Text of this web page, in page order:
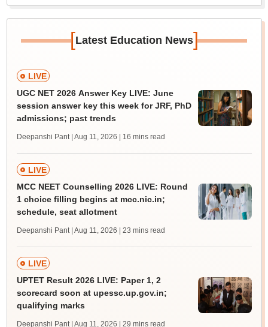
[Latest Education News]
LIVE
UGC NET 2026 Answer Key LIVE: June
session answer key this week for JRF, PhD
admissions; past trends
Deepanshi Pant | Aug 11, 2026 | 16 mins read
LIVE
MCC NEET Counselling 2026 LIVE: Round
1 choice filling begins at mcc.nic.in;
schedule, seat allotment
Deepanshi Pant | Aug 11, 2026 | 23 mins read
LIVE
UPTET Result 2026 LIVE: Paper 1, 2
scorecard soon at upessc.up.gov.in;
qualifying marks
Deepanshi Pant | Aug 11, 2026 | 29 mins read